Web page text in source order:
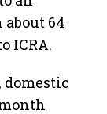
64
ICRA.
domestic